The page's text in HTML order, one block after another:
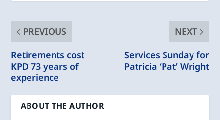
PREVIOUS
Retirements cost
KPD 73 years of
experience
NEXT
Services Sunday for
Patricia ‘Pat’ Wright
ABOUT THE AUTHOR